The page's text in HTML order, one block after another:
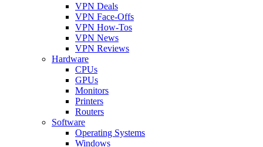
VPN Deals
VPN Face-Offs
VPN How-Tos
VPN News
VPN Reviews
Hardware
CPUs
GPUs
Monitors
Printers
Routers
Software
Operating Systems
Windows